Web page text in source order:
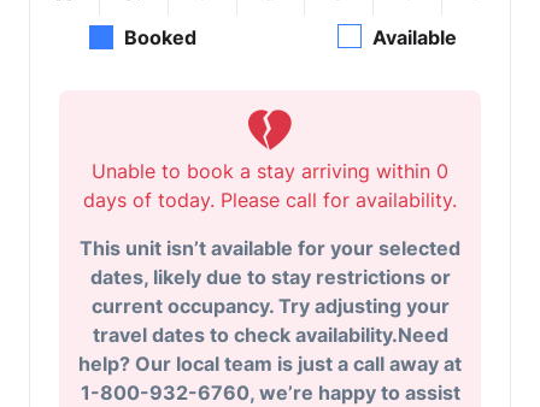
Booked Available
Unable to book a stay arriving within 0
days of today. Please call for availability.
This unit isn’t available for your selected
dates, likely due to stay restrictions or
current occupancy. Try adjusting your
travel dates to check availability.Need
help? Our local team is just a call away at
1-800-932-6760, we’re happy to assist